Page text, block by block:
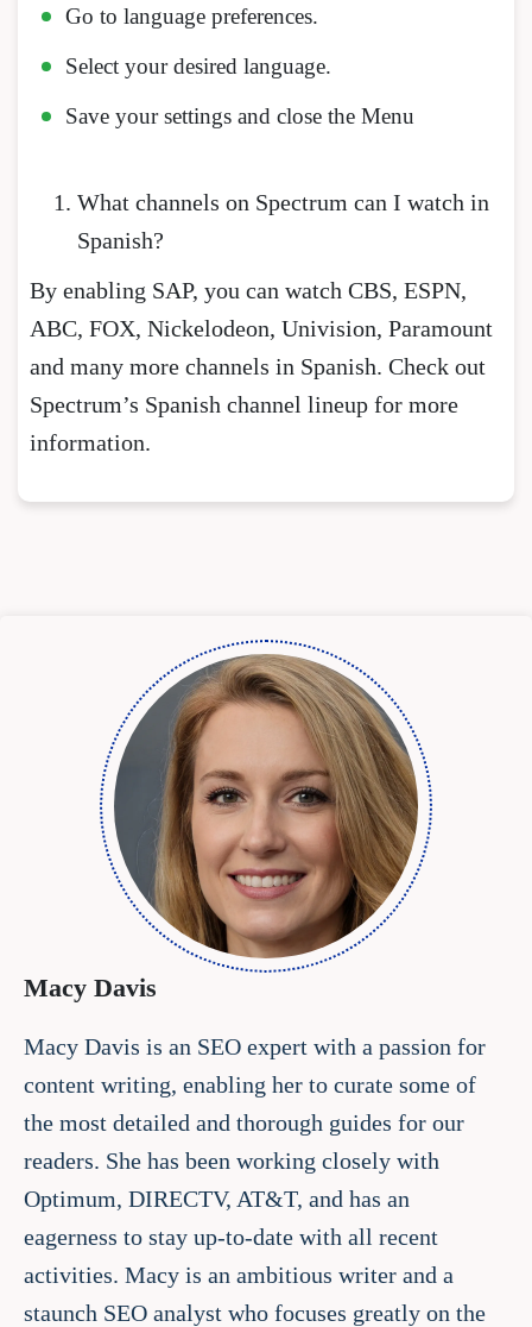
Go to language preferences.
Select your desired language.
Save your settings and close the Menu
What channels on Spectrum can I watch in
Spanish?
By enabling SAP, you can watch CBS, ESPN,
ABC, FOX, Nickelodeon, Univision, Paramount
and many more channels in Spanish. Check out
Spectrum’s Spanish channel lineup for more
information.
Macy Davis
Macy Davis is an SEO expert with a passion for
content writing, enabling her to curate some of
the most detailed and thorough guides for our
readers. She has been working closely with
Optimum, DIRECTV, AT&T, and has an
eagerness to stay up-to-date with all recent
activities. Macy is an ambitious writer and a
staunch SEO analyst who focuses greatly on the